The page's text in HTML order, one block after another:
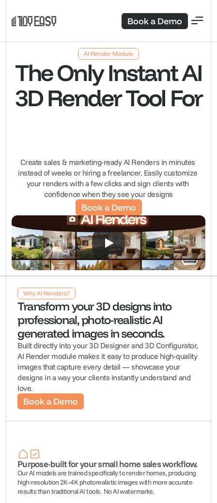
Book a Demo
AI Render Module
The Only Instant AI
3D Render Tool For
Create sales & marketing-ready AI Renders in minutes
instead of weeks or hiring a freelancer. Easily customize
your renders with a few clicks and sign clients with
confidence when they see your designs
Book a Demo
Why AI Renders?
Transform your 3D designs into
professional, photo-realistic AI
generated images in seconds.
Built directly into your 3D Designer and 3D Configurator,
AI Render module makes it easy to produce high-quality
images that capture every detail — showcase your
designs in a way your clients instantly understand and
love.
Book a Demo
Purpose-built for your small home sales workflow.
Our AI models are trained specifically to render homes, producing
high-resolution 2K–4K photorealistic images with more accurate
results than traditional AI tools.  No AI watermarks.